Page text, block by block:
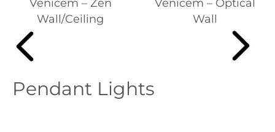
Venicem – Zen
Wall/Ceiling
Venicem – Optical
Wall
Pendant Lights